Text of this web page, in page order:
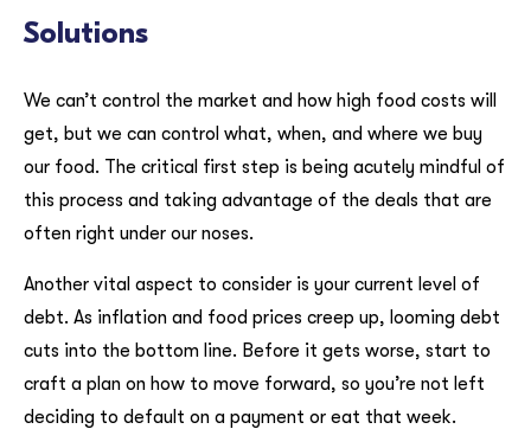
Solutions
We can’t control the market and how high food costs will
get, but we can control what, when, and where we buy
our food. The critical first step is being acutely mindful of
this process and taking advantage of the deals that are
often right under our noses.
Another vital aspect to consider is your current level of
debt. As inflation and food prices creep up, looming debt
cuts into the bottom line. Before it gets worse, start to
craft a plan on how to move forward, so you’re not left
deciding to default on a payment or eat that week.